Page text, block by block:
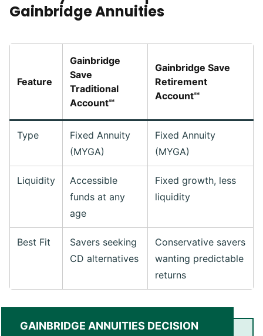
Gainbridge Annuities
Feature
Gainbridge
Save
Traditional
Account℠
Gainbridge Save
Retirement
Account℠
Type
Fixed Annuity
(MYGA)
Fixed Annuity
(MYGA)
Liquidity
Accessible
funds at any
age
Fixed growth, less
liquidity
Best Fit
Savers seeking
CD alternatives
Conservative savers
wanting predictable
returns
GAINBRIDGE ANNUITIES DECISION